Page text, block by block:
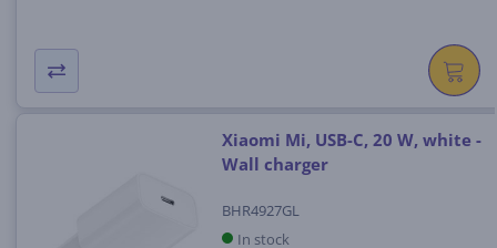
Xiaomi Mi, USB-C, 20 W, white -
Wall charger
BHR4927GL
In stock